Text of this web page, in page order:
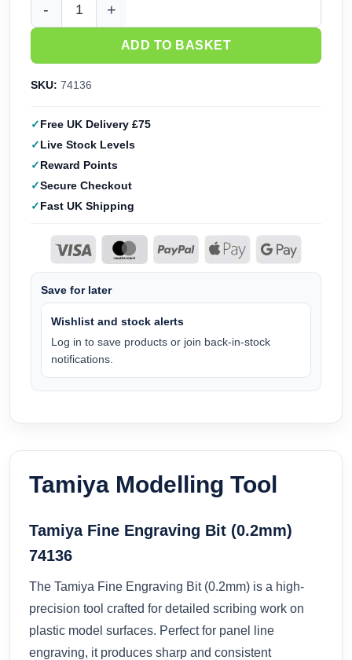
Tamiya Fine Engraving Bit (0.2mm) 74136 quantity
ADD TO BASKET
SKU: 74136
Free UK Delivery £75
Live Stock Levels
Reward Points
Secure Checkout
Fast UK Shipping
Save for later
Wishlist and stock alerts
Log in to save products or join back-in-stock
notifications.
Tamiya Modelling Tool
Tamiya Fine Engraving Bit (0.2mm)
74136
The Tamiya Fine Engraving Bit (0.2mm) is a high-
precision tool crafted for detailed scribing work on
plastic model surfaces. Perfect for panel line
engraving, it produces sharp and consistent